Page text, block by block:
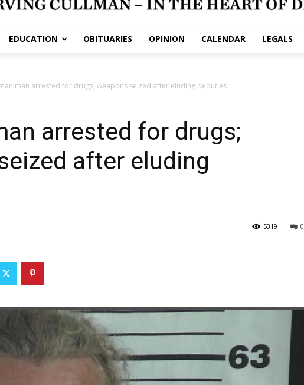
EDUCATION OBITUARIES OPINION CALENDAR LEGALS
man arrested for drugs; weapons seized after eluding deputies
arrested for drugs;
after eluding
0
5319